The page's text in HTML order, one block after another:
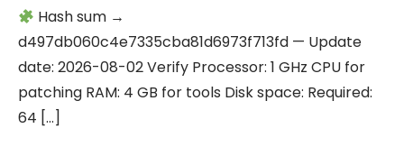
Hash sum →
d497db060c4e7335cba81d6973f713fd — Update
date: 2026-08-02 Verify Processor: 1 GHz CPU for
patching RAM: 4 GB for tools Disk space: Required:
64 […]